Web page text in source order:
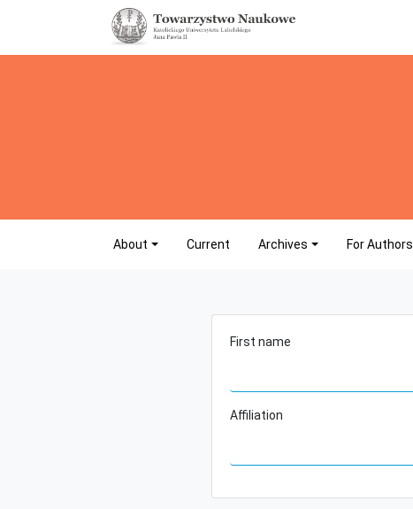
About Current Archives For Authors
First name
Affiliation